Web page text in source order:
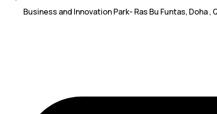
Business and Innovation Park- Ras Bu Funtas, Doha ,